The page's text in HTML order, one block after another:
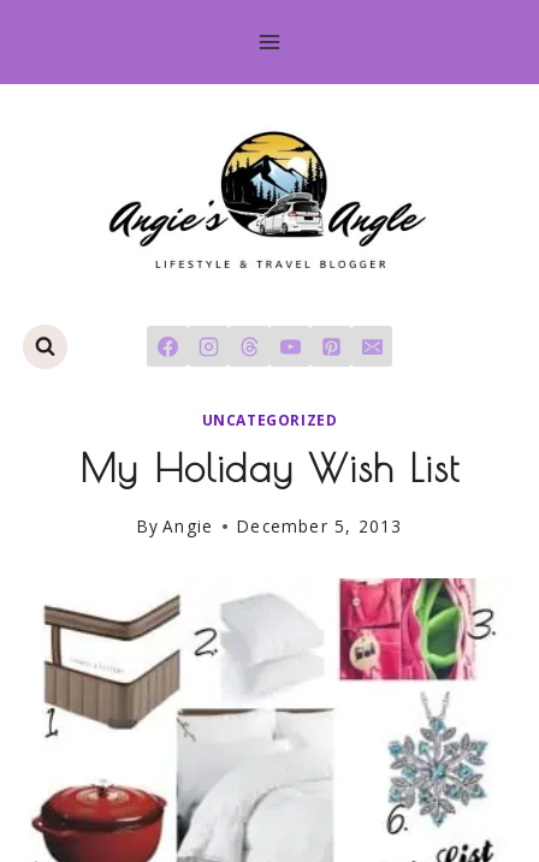
content
UNCATEGORIZED
My Holiday Wish List
By Angie December 5, 2013